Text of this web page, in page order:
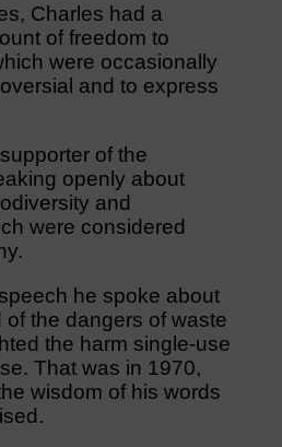
Charles had a
of freedom to
were occasionally
and to express
of the
openly about
and
were considered
he spoke about
of the dangers of waste
the harm single-use
That was in 1970,
wisdom of his words